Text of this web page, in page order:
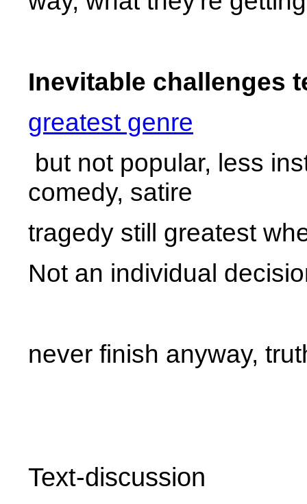
Inevitable challenges
greatest genre
but not popular, less
comedy, satire
tragedy still greatest
Not an individual
never finish anyway,
Text-discussion